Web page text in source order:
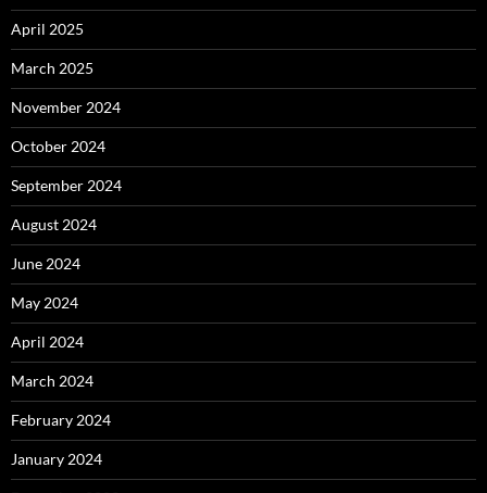
April 2025
March 2025
November 2024
October 2024
September 2024
August 2024
June 2024
May 2024
April 2024
March 2024
February 2024
January 2024